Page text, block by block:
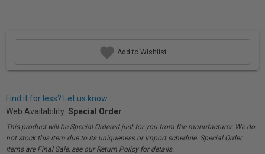
Add to Wishlist
Find it for less? Let us know.
Web Availability: Special Order
This product will be Special Ordered just for you from the manufacturer. We do
not stock this item due to its uniqueness or import schedule. Special Order
items are Final Sale, see our Return Policy for details.